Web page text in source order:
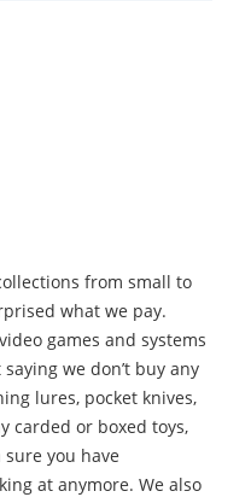
from small to
what we pay.
games and systems
we don’t buy any
lures, pocket knives,
carded or boxed toys,
sure you have
at anymore. We also